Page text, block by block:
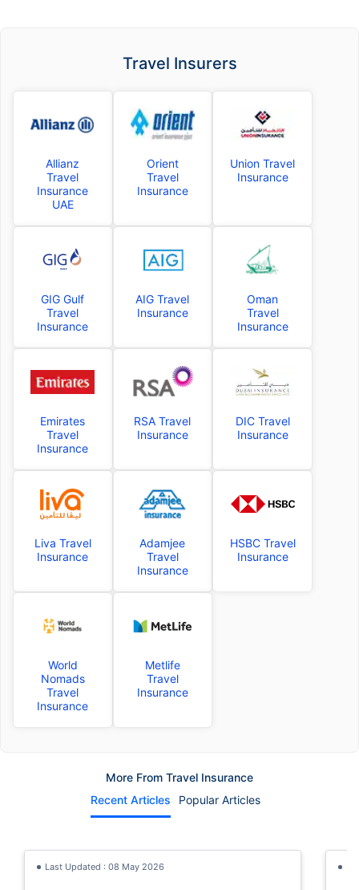
Travel Insurers
Allianz
Travel
Insurance
UAE
Orient
Travel
Insurance
Union Travel
Insurance
GIG Gulf
Travel
Insurance
AIG Travel
Insurance
Oman
Travel
Insurance
Emirates
Travel
Insurance
RSA Travel
Insurance
DIC Travel
Insurance
Liva Travel
Insurance
Adamjee
Travel
Insurance
HSBC Travel
Insurance
World
Nomads
Travel
Insurance
Metlife
Travel
Insurance
More From Travel Insurance
Recent Articles
Popular Articles
Last Updated : 08 May 2026